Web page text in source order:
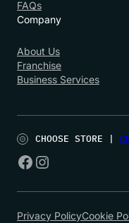
FAQs
Company
About Us
Franchise
Business Services
CHOOSE STORE |
Privacy PolicyCookie